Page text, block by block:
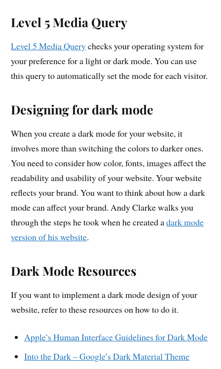
Level 5 Media Query
Level 5 Media Querychecks your operating system for
your preference for a light or dark mode. You can use
this query to automatically set the mode for each visitor.
Designing for dark mode
When you create a dark mode for your website, it
involves more than switching the colors to darker ones.
You need to consider how color, fonts, images affect the
readability and usability of your website. Your website
reflects your brand. You want to think about how a dark
mode can affect your brand. Andy Clarke walks you
through the steps he took when he created adark mode
version of his website.
Dark Mode Resources
If you want to implement a dark mode design of your
website, refer to these resources on how to do it.
Apple’s Human Interface Guidelines for Dark Mode
Into the Dark – Google’s Dark Material Theme